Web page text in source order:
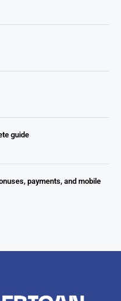
guide
payments, and mobile